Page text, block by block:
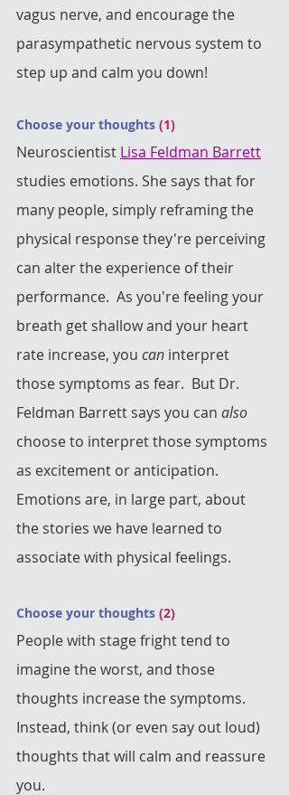
vagus nerve, and encourage the
parasympathetic nervous system to
step up and calm you down!
Choose your thoughts (1)
Neuroscientist Lisa Feldman Barrett
studies emotions. She says that for
many people, simply reframing the
physical response they're perceiving
can alter the experience of their
performance.  As you're feeling your
breath get shallow and your heart
rate increase, you can interpret
those symptoms as fear.  But Dr.
Feldman Barrett says you can also
choose to interpret those symptoms
as excitement or anticipation.
Emotions are, in large part, about
the stories we have learned to
associate with physical feelings.
Choose your thoughts (2)
People with stage fright tend to
imagine the worst, and those
thoughts increase the symptoms.
Instead, think (or even say out loud)
thoughts that will calm and reassure
you.